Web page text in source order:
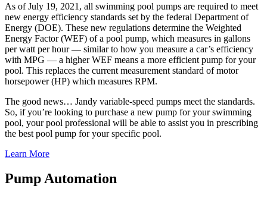
As of July 19, 2021, all swimming pool pumps are required to meet
new energy efficiency standards set by the federal Department of
Energy (DOE). These new regulations determine the Weighted
Energy Factor (WEF) of a pool pump, which measures in gallons
per watt per hour — similar to how you measure a car’s efficiency
with MPG — a higher WEF means a more efficient pump for your
pool. This replaces the current measurement standard of motor
horsepower (HP) which measures RPM.
The good news… Jandy variable-speed pumps meet the standards.
So, if you’re looking to purchase a new pump for your swimming
pool, your pool professional will be able to assist you in prescribing
the best pool pump for your specific pool.
Learn More
Pump Automation